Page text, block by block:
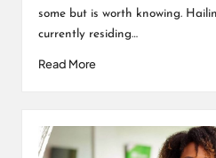
some but is worth knowing.
currently residing…
Read More